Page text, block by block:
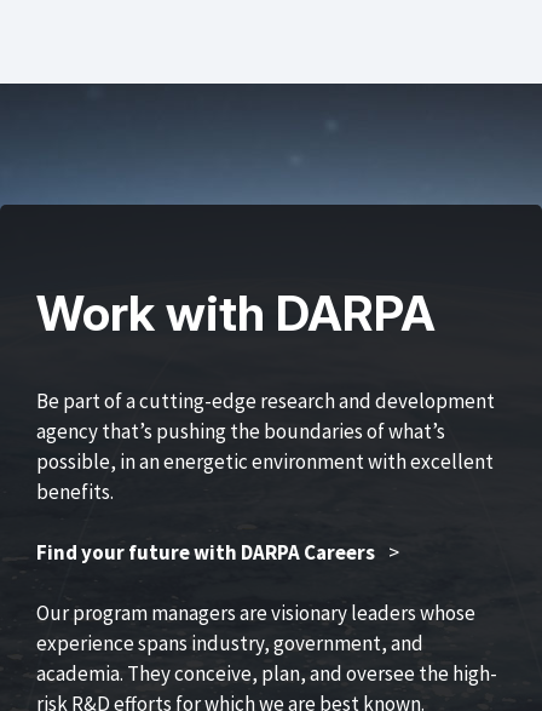
Work with DARPA
Be part of a cutting-edge research and development
agency that’s pushing the boundaries of what’s
possible, in an energetic environment with excellent
benefits.
Find your future with DARPA Careers >
Our program managers are visionary leaders whose
experience spans industry, government, and
academia. They conceive, plan, and oversee the high-
risk R&D efforts for which we are best known.